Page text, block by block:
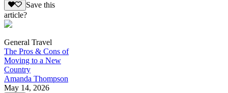
Save this
article?
General Travel
The Pros & Cons of
Moving to a New
Country
Amanda Thompson
May 14, 2026